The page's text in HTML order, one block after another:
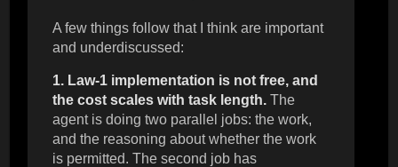
A few things follow that I think are important
and underdiscussed:
1. Law-1 implementation is not free, and
the cost scales with task length. The
agent is doing two parallel jobs: the work,
and the reasoning about whether the work
is permitted. The second job has